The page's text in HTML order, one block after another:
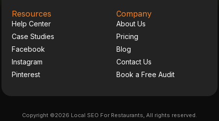
Resources
Help Center
Case Studies
Facebook
Instagram
Pinterest
Company
About Us
Pricing
Blog
Contact Us
Book a Free Audit
Copyright ©2026 Local SEO For Restaurants, All rights reserved.